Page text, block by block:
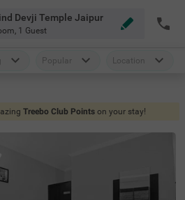
Devji Temple Jaipur
, 1 Guest
Popular Location
Treebo Club Points on your stay!